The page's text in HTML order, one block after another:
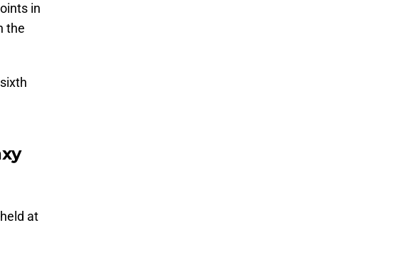
in
the
at